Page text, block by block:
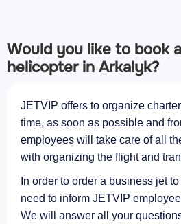
Would you like to book
helicopter in Arkalyk?
JETVIP offers to organize
time, as soon as possible and
employees will take care of all
with organizing the flight and
In order to order a business jet
need to inform JETVIP
We will answer all your